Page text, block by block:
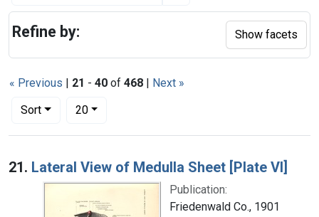
« Previous | 21 - 40 of 468 | Next »
Sort
Number of results to display per page
20per page
Search Results
21. Lateral View of Medulla Sheet [Plate VI]
Publication:
Friedenwald Co., 1901
Refine by: Show facets